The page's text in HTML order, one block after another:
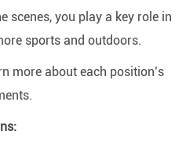
scenes, you play a key role in
sports and outdoors.
more about each position’s